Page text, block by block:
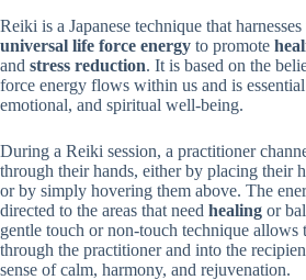
Reiki is a Japanese technique that
universal life force energy to promote
and stress reduction. It is based on the
force energy flows within us and is
emotional, and spiritual well-being.
During a Reiki session, a practitioner
through their hands, either by placing their
or by simply hovering them above. The
directed to the areas that need healing or
gentle touch or non-touch technique
through the practitioner and into the
sense of calm, harmony, and rejuvenation.